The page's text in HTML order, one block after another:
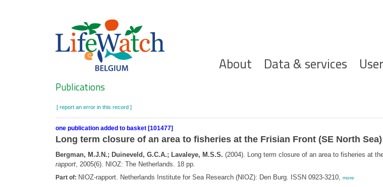
Hoofdnavigatie
About Data & services
Search
Publications
[ report an error in this record ]
one publication added to basket [101477]
Long term closure of an area to fisheries at the Frisian Front (SE North
Bergman, M.J.N.; Duineveld, G.C.A.; Lavaleye, M.S.S. (2004). Long term closure of an area to fisheries at
rapport, 2005(6). NIOZ: The Netherlands. 18 pp.
Part of: NIOZ-rapport. Netherlands Institute for Sea Research (NIOZ): Den Burg. ISSN 0923-3210, more